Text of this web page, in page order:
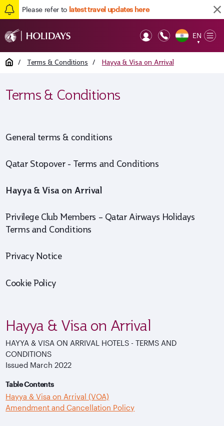
Please refer to latest travel updates here
EN
▼
Home / Terms & Conditions / Hayya & Visa on Arrival
Terms & Conditions
Cookie Policy
General terms & conditions
Qatar Stopover - Terms and Conditions
Hayya & Visa on Arrival
Privilege Club Members – Qatar Airways Holidays
Terms and Conditions
Privacy Notice
Hayya & Visa on Arrival
HAYYA & VISA ON ARRIVAL HOTELS - TERMS AND
CONDITIONS
Issued March 2022
Table Contents
Hayya & Visa on Arrival (VOA)
Amendment and Cancellation Policy